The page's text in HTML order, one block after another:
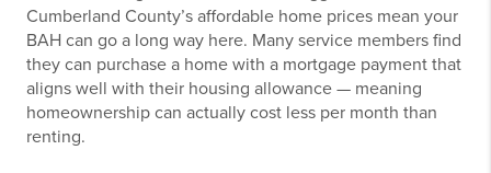
Cumberland County’s affordable home prices mean your
BAH can go a long way here. Many service members find
they can purchase a home with a mortgage payment that
aligns well with their housing allowance — meaning
homeownership can actually cost less per month than
renting.